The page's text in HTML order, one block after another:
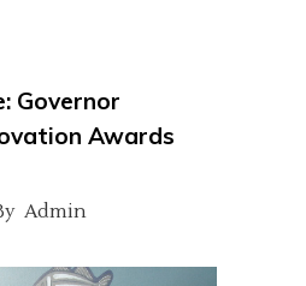
Governor
Awards
Admin